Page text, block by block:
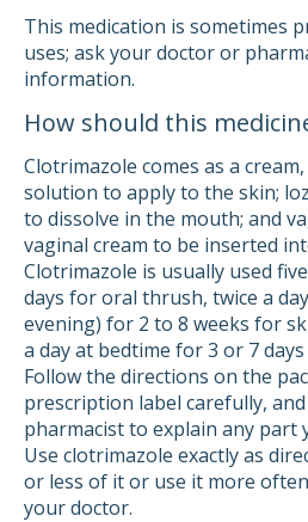
This medication is sometimes
uses; ask your doctor or
information.
How should this
Clotrimazole comes as a
solution to apply to the skin;
to dissolve in the mouth; and
vaginal cream to be inserted
Clotrimazole is usually used
days for oral thrush, twice a
evening) for 2 to 8 weeks for
a day at bedtime for 3 or 7
Follow the directions on the
prescription label carefully,
pharmacist to explain any part
Use clotrimazole exactly as
or less of it or use it more
your doctor.